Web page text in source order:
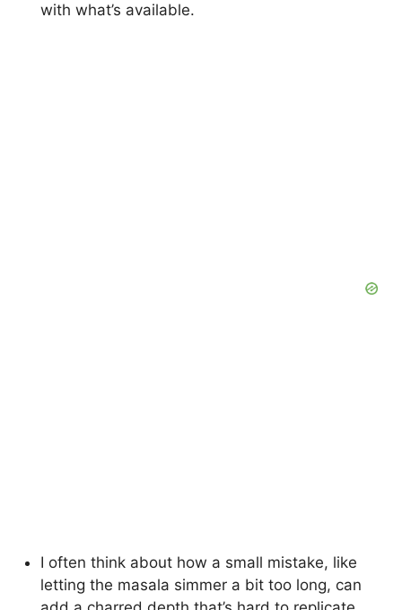
with what’s available.
I often think about how a small mistake, like
letting the masala simmer a bit too long, can